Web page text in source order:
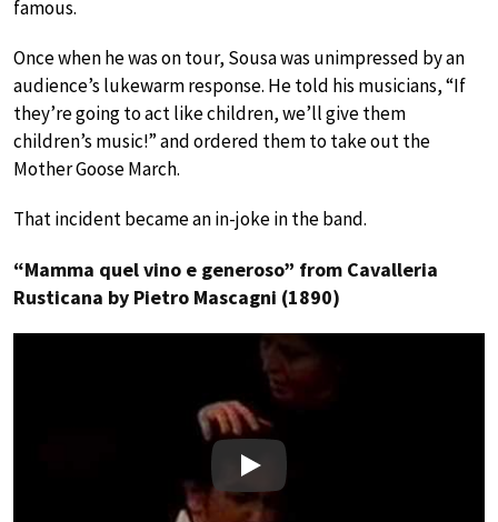
famous.
Once when he was on tour, Sousa was unimpressed by an
audience’s lukewarm response. He told his musicians, “If
they’re going to act like children, we’ll give them
children’s music!” and ordered them to take out the
Mother Goose March.
That incident became an in-joke in the band.
“Mamma quel vino e generoso” from Cavalleria
Rusticana by Pietro Mascagni (1890)
Play